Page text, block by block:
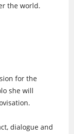
the world.
for the
she will
dialogue and